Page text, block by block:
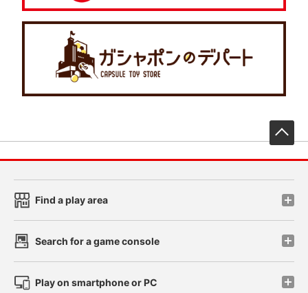
Find a play area
Search for a game console
Play on smartphone or PC